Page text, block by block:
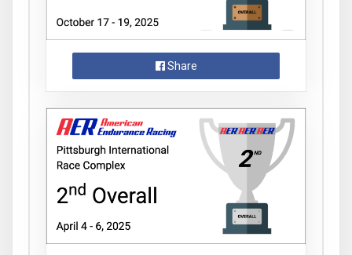
Share